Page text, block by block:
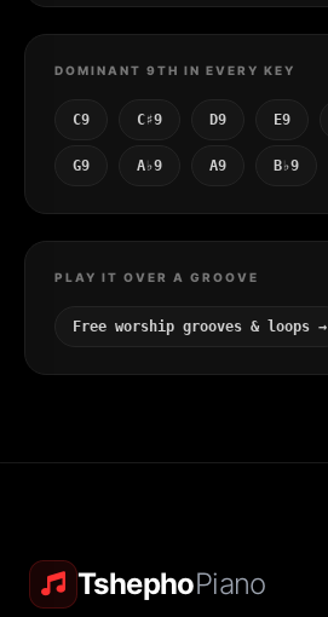
DOMINANT 9TH IN EVERY KEY
C9 C♯9 D9 E9
G9 A♭9 A9 B♭9
PLAY IT OVER A GROOVE
Free worship grooves & loops →
TshephoPiano